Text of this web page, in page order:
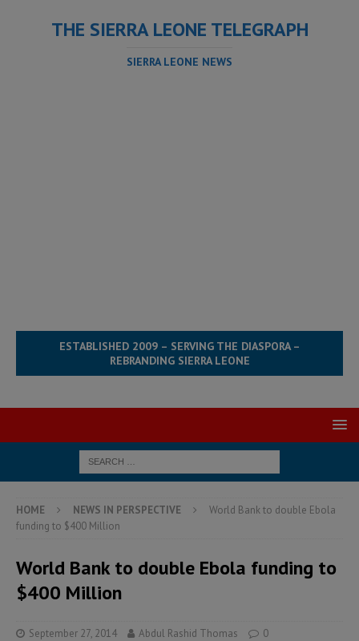
THE SIERRA LEONE TELEGRAPH
SIERRA LEONE NEWS
ESTABLISHED 2009 – SERVING THE DIASPORA –
REBRANDING SIERRA LEONE
HOME NEWS IN PERSPECTIVE
World Bank to double Ebola
funding to $400 Million
World Bank to double Ebola funding to
$400 Million
September 27, 2014 Abdul Rashid Thomas 0